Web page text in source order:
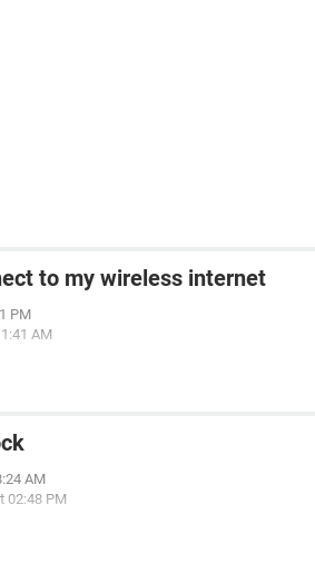
to my wireless internet
PM
AM
AM
02:48 PM